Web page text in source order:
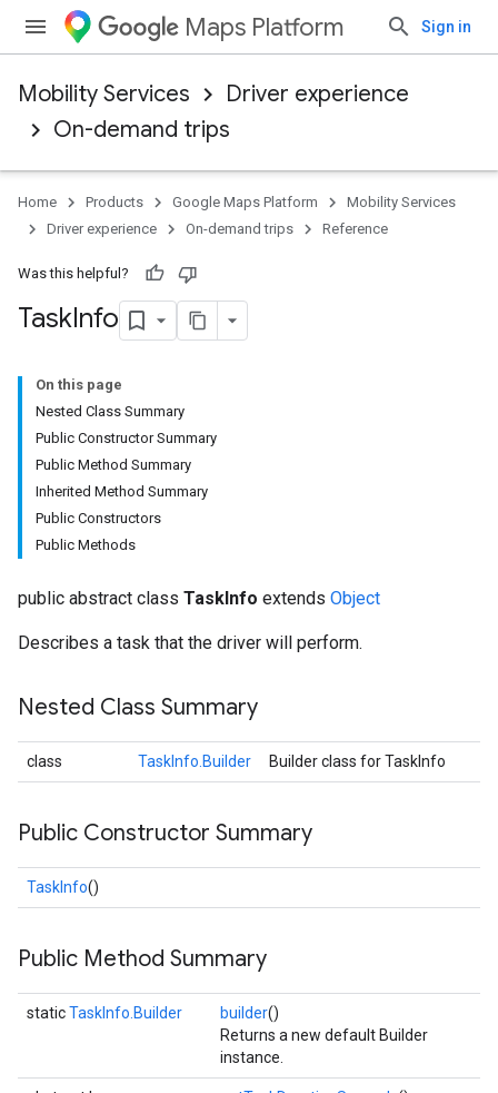
Maps Platform Sign in
Mobility Services
Driver experience
On-demand trips
Home Products Google Maps Platform
Mobility Services
Driver experience
On-demand trips Reference
Was this helpful?
TaskInfo
On this page
Nested Class Summary
Public Constructor Summary
Public Method Summary
Inherited Method Summary
Public Constructors
Public Methods
public abstract class TaskInfo extends Object
Describes a task that the driver will perform.
Nested Class Summary
class TaskInfo.Builder Builder class for TaskInfo
Public Constructor Summary
TaskInfo()
Public Method Summary
staticTaskInfo.Builder builder()
Returns a new default Builder
instance.